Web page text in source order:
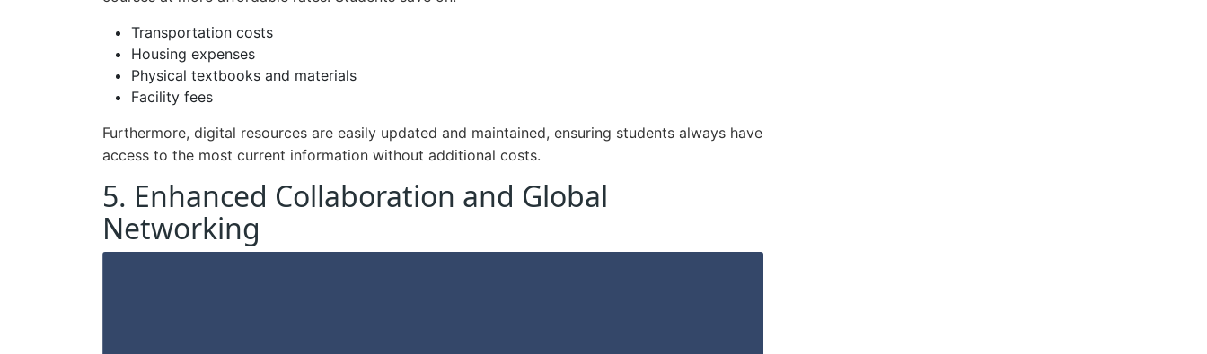
Transportation costs
Housing expenses
Physical textbooks and materials
Facility fees
Furthermore, digital resources are easily updated and maintained, ensuring students always have
access to the most current information without additional costs.
5. Enhanced Collaboration and Global
Networking